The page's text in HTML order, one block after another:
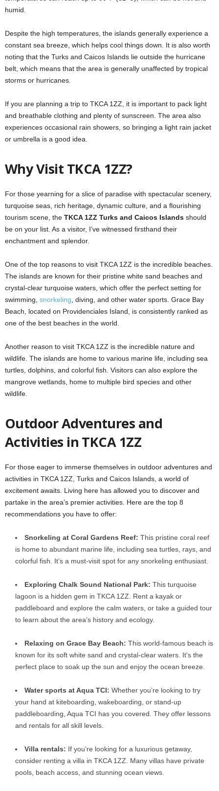
humid.
Despite the high temperatures, the islands generally experience a
constant sea breeze, which helps cool things down. It is also worth
noting that the Turks and Caicos Islands lie outside the hurricane
belt, which means that the area is generally unaffected by tropical
storms or hurricanes.
If you are planning a trip to TKCA 1ZZ, it is important to pack light
and breathable clothing and plenty of sunscreen. The area also
experiences occasional rain showers, so bringing a light rain jacket
or umbrella is a good idea.
Why Visit TKCA 1ZZ?
For those yearning for a slice of paradise with spectacular scenery,
turquoise seas, rich heritage, dynamic culture, and a flourishing
tourism scene, the TKCA 1ZZ Turks and Caicos Islands should
be on your list. As a visitor, I’ve witnessed firsthand their
enchantment and splendor.
One of the top reasons to visit TKCA 1ZZ is the incredible beaches.
The islands are known for their pristine white sand beaches and
crystal-clear turquoise waters, which offer the perfect setting for
swimming, snorkeling , diving, and other water sports. Grace Bay
Beach, located on Providenciales Island, is consistently ranked as
one of the best beaches in the world.
Another reason to visit TKCA 1ZZ is the incredible nature and
wildlife. The islands are home to various marine life, including sea
turtles, dolphins, and colorful fish. Visitors can also explore the
mangrove wetlands, home to multiple bird species and other
wildlife.
Outdoor Adventures and
Activities in TKCA 1ZZ
For those eager to immerse themselves in outdoor adventures and
activities in TKCA 1ZZ, Turks and Caicos Islands, a world of
excitement awaits. Living here has allowed you to discover and
partake in the area’s premier activities. Here are the top 8
recommendations you have to offer:
Snorkeling at Coral Gardens Reef: This pristine coral reef
is home to abundant marine life, including sea turtles, rays, and
colorful fish. It’s a must-visit spot for any snorkeling enthusiast.
Exploring Chalk Sound National Park: This turquoise
lagoon is a hidden gem in TKCA 1ZZ. Rent a kayak or
paddleboard and explore the calm waters, or take a guided tour
to learn about the area’s history and ecology.
Relaxing on Grace Bay Beach: This world-famous beach is
known for its soft white sand and crystal-clear waters. It’s the
perfect place to soak up the sun and enjoy the ocean breeze.
Water sports at Aqua TCI: Whether you’re looking to try
your hand at kiteboarding, wakeboarding, or stand-up
paddleboarding, Aqua TCI has you covered. They offer lessons
and rentals for all skill levels.
Villa rentals: If you’re looking for a luxurious getaway,
consider renting a villa in TKCA 1ZZ. Many villas have private
pools, beach access, and stunning ocean views.